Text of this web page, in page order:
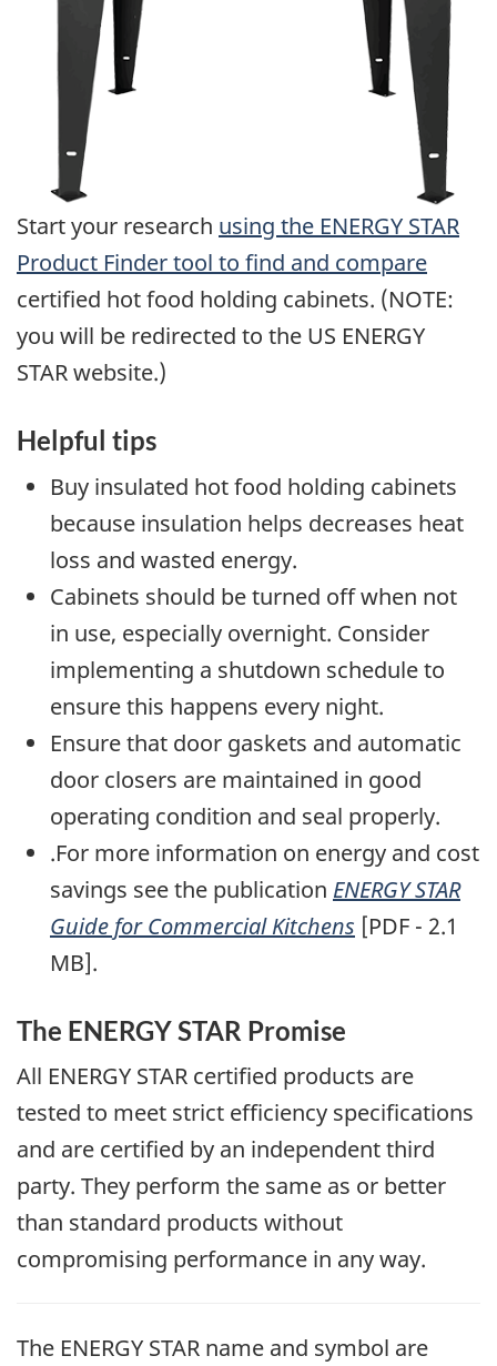
Start your research using the ENERGY STAR
Product Finder tool to find and compare
certified hot food holding cabinets. (NOTE:
you will be redirected to the US ENERGY
STAR website.)
Helpful tips
Buy insulated hot food holding cabinets
because insulation helps decreases heat
loss and wasted energy.
Cabinets should be turned off when not
in use, especially overnight. Consider
implementing a shutdown schedule to
ensure this happens every night.
Ensure that door gaskets and automatic
door closers are maintained in good
operating condition and seal properly.
.For more information on energy and cost
savings see the publication ENERGY STAR
Guide for Commercial Kitchens [PDF - 2.1
MB].
The ENERGY STAR Promise
All ENERGY STAR certified products are
tested to meet strict efficiency specifications
and are certified by an independent third
party. They perform the same as or better
than standard products without
compromising performance in any way.
The ENERGY STAR name and symbol are